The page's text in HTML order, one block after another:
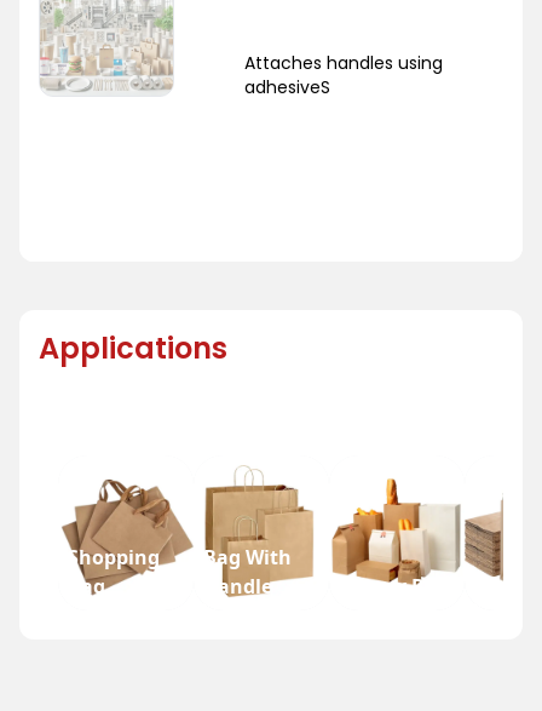
Attaches handles using
adhesiveS
Applications
Shopping
Bag
Bag With
Handle
Bakery Bag